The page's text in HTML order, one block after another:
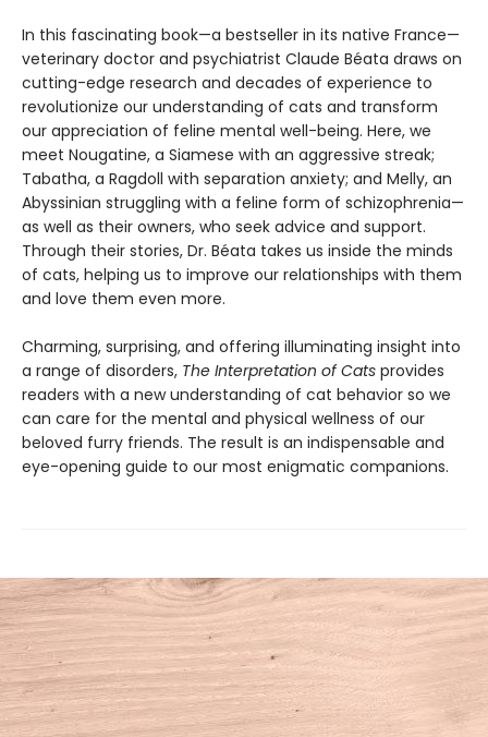
In this fascinating book—a bestseller in its native France—
veterinary doctor and psychiatrist Claude Béata draws on
cutting-edge research and decades of experience to
revolutionize our understanding of cats and transform
our appreciation of feline mental well-being. Here, we
meet Nougatine, a Siamese with an aggressive streak;
Tabatha, a Ragdoll with separation anxiety; and Melly, an
Abyssinian struggling with a feline form of schizophrenia—
as well as their owners, who seek advice and support.
Through their stories, Dr. Béata takes us inside the minds
of cats, helping us to improve our relationships with them
and love them even more.
Charming, surprising, and offering illuminating insight into
a range of disorders, The Interpretation of Cats provides
readers with a new understanding of cat behavior so we
can care for the mental and physical wellness of our
beloved furry friends. The result is an indispensable and
eye-opening guide to our most enigmatic companions.